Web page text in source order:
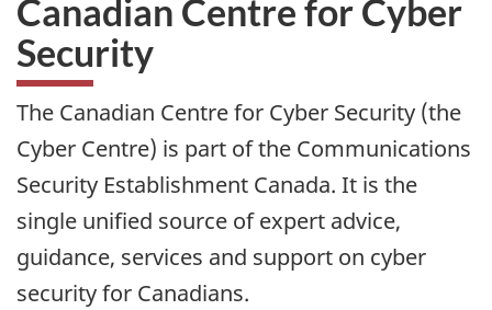
Canadian Centre for Cyber
Security
The Canadian Centre for Cyber Security (the
Cyber Centre) is part of the Communications
Security Establishment Canada. It is the
single unified source of expert advice,
guidance, services and support on cyber
security for Canadians.